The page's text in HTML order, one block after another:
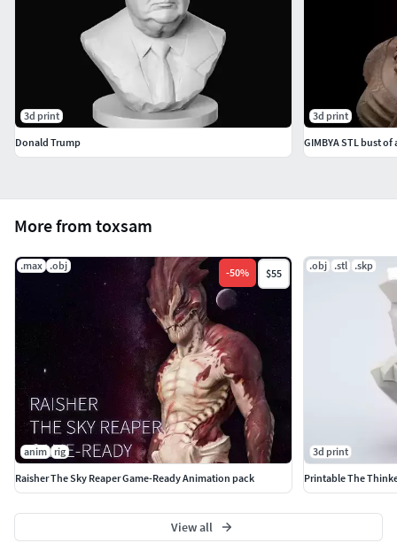
More from toxsam
.max .obj
-50% $55
anim rig
Raisher The Sky Reaper Game-Ready Animation pack
.obj .stl .skp
3d print
Printable The
View all
3d print
Donald Trump
3d print
GIMBYA STL bust